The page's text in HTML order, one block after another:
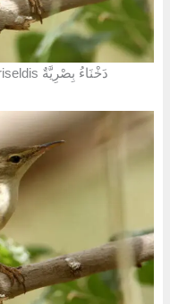
Basra Reed Warbler Acrocephalus griseldis دَخْنَاءُ بِصْرِيَّةٌ